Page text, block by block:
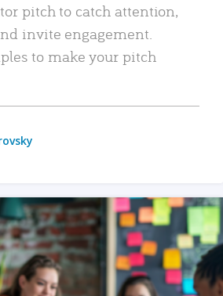
pitch to catch attention,
invite engagement.
to make your pitch